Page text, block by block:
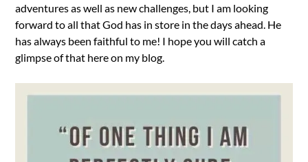
adventures as well as new challenges, but I am looking
forward to all that God has in store in the days ahead. He
has always been faithful to me! I hope you will catch a
glimpse of that here on my blog.